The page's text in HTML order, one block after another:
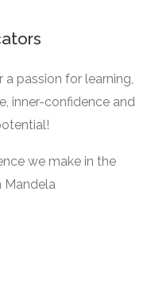
passion for learning,
inner-confidence and
we make in the
Mandela